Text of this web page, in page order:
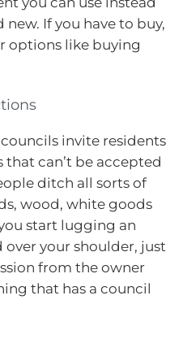
If you have to buy,
options like buying
invite residents
can’t be accepted
ditch all sorts of
wood, white goods
start lugging an
your shoulder, just
from the owner
that has a council